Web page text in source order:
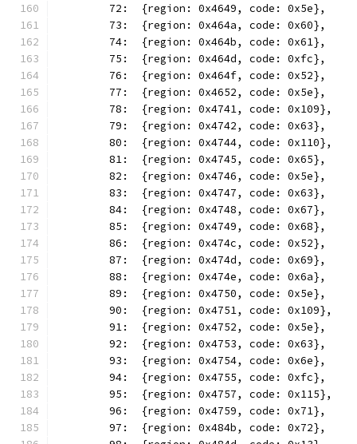
	72:  {region: 0x4649, code: 0x5e},
	73:  {region: 0x464a, code: 0x60},
	74:  {region: 0x464b, code: 0x61},
	75:  {region: 0x464d, code: 0xfc},
	76:  {region: 0x464f, code: 0x52},
	77:  {region: 0x4652, code: 0x5e},
	78:  {region: 0x4741, code: 0x109},
	79:  {region: 0x4742, code: 0x63},
	80:  {region: 0x4744, code: 0x110},
	81:  {region: 0x4745, code: 0x65},
	82:  {region: 0x4746, code: 0x5e},
	83:  {region: 0x4747, code: 0x63},
	84:  {region: 0x4748, code: 0x67},
	85:  {region: 0x4749, code: 0x68},
	86:  {region: 0x474c, code: 0x52},
	87:  {region: 0x474d, code: 0x69},
	88:  {region: 0x474e, code: 0x6a},
	89:  {region: 0x4750, code: 0x5e},
	90:  {region: 0x4751, code: 0x109},
	91:  {region: 0x4752, code: 0x5e},
	92:  {region: 0x4753, code: 0x63},
	93:  {region: 0x4754, code: 0x6e},
	94:  {region: 0x4755, code: 0xfc},
	95:  {region: 0x4757, code: 0x115},
	96:  {region: 0x4759, code: 0x71},
	97:  {region: 0x484b, code: 0x72},